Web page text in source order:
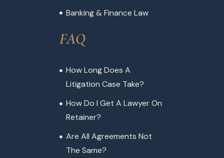
Banking & Finance Law
FAQ
How Long Does A
Litigation Case Take?
How Do I Get A Lawyer On
Retainer?
Are All Agreements Not
The Same?